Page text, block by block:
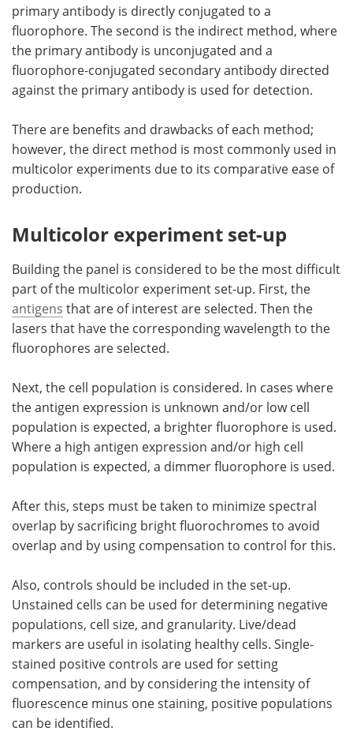
primary antibody is directly conjugated to a
fluorophore. The second is the indirect method, where
the primary antibody is unconjugated and a
fluorophore-conjugated secondary antibody directed
against the primary antibody is used for detection.
There are benefits and drawbacks of each method;
however, the direct method is most commonly used in
multicolor experiments due to its comparative ease of
production.
Multicolor experiment set-up
Building the panel is considered to be the most difficult
part of the multicolor experiment set-up. First, the
antigens that are of interest are selected. Then the
lasers that have the corresponding wavelength to the
fluorophores are selected.
Next, the cell population is considered. In cases where
the antigen expression is unknown and/or low cell
population is expected, a brighter fluorophore is used.
Where a high antigen expression and/or high cell
population is expected, a dimmer fluorophore is used.
After this, steps must be taken to minimize spectral
overlap by sacrificing bright fluorochromes to avoid
overlap and by using compensation to control for this.
Also, controls should be included in the set-up.
Unstained cells can be used for determining negative
populations, cell size, and granularity. Live/dead
markers are useful in isolating healthy cells. Single-
stained positive controls are used for setting
compensation, and by considering the intensity of
fluorescence minus one staining, positive populations
can be identified.